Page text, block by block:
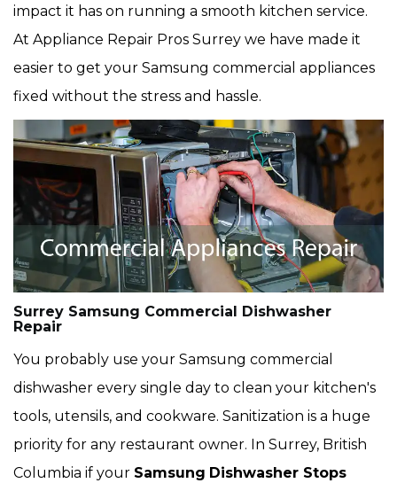
impact it has on running a smooth kitchen service.
At Appliance Repair Pros Surrey we have made it
easier to get your Samsung commercial appliances
fixed without the stress and hassle.
Surrey Samsung Commercial Dishwasher
Repair
You probably use your Samsung commercial
dishwasher every single day to clean your kitchen's
tools, utensils, and cookware. Sanitization is a huge
priority for any restaurant owner. In Surrey, British
Columbia if your Samsung Dishwasher Stops